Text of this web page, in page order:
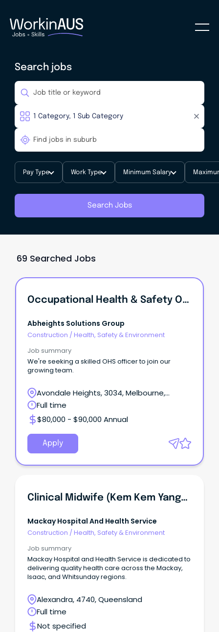
Search jobs
Pay Type Work Type Minimum Salary
Search Jobs
69 Searched Jobs
Occupational Health & Safety Officer
Abheights Solutions Group
Construction / Health, Safety & Environment
Job summary
We're seeking a skilled OHS officer to join our
growing team.
Avondale Heights, 3034, Melbourne,
Victoria
Full time
$80,000 - $90,000 Annual
Apply
Clinical Midwife (Kem Kem Yanga Midwifery Group Practice) - Women's Health Unit
Mackay Hospital And Health Service
Construction / Health, Safety & Environment
Job summary
Mackay Hospital and Health Service is dedicated to
delivering quality health care across the Mackay,
Isaac, and Whitsunday regions.
Alexandra, 4740, Queensland
Full time
Not specified